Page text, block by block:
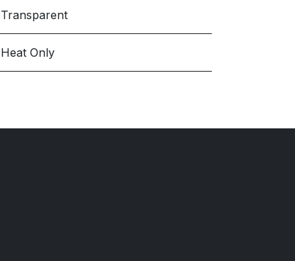
Transparent
Heat Only